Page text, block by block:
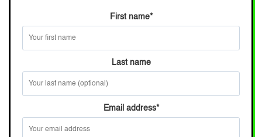
First name*
Last name
Email address*